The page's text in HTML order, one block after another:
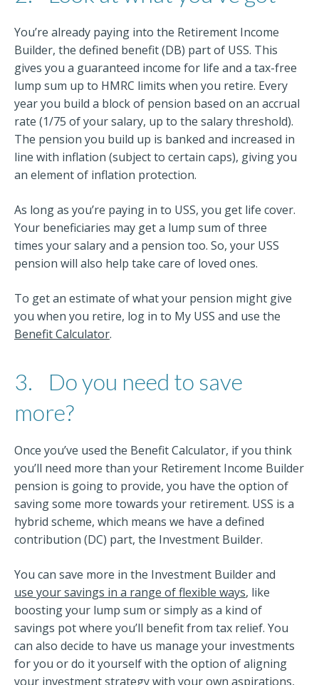
You’re already paying into the Retirement Income
Builder, the defined benefit (DB) part of USS. This
gives you a guaranteed income for life and a tax-free
lump sum up to HMRC limits when you retire. Every
year you build a block of pension based on an accrual
rate (1/75 of your salary, up to the salary threshold).
The pension you build up is banked and increased in
line with inflation (subject to certain caps), giving you
an element of inflation protection.
As long as you’re paying in to USS, you get life cover.
Your beneficiaries may get a lump sum of three
times your salary and a pension too. So, your USS
pension will also help take care of loved ones.
To get an estimate of what your pension might give
you when you retire, log in to My USS and use the
Benefit Calculator.
3.
Do you need to save
more?
Once you’ve used the Benefit Calculator, if you think
you’ll need more than your Retirement Income Builder
pension is going to provide, you have the option of
saving some more towards your retirement. USS is a
hybrid scheme, which means we have a defined
contribution (DC) part, the Investment Builder.
You can save more in the Investment Builder and
use your savings in a range of flexible ways, like
boosting your lump sum or simply as a kind of
savings pot where you’ll benefit from tax relief. You
can also decide to have us manage your investments
for you or do it yourself with the option of aligning
your investment strategy with your own aspirations,